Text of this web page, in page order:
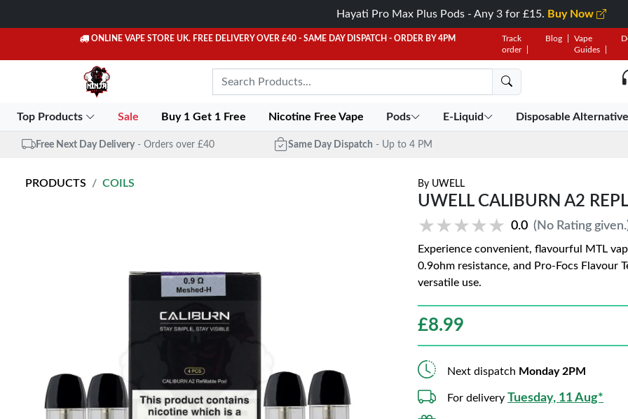
Hayati Pro Max Plus Pods - Any 3 for £15. Buy Now
ONLINE VAPE STORE UK. FREE DELIVERY OVER £40 - SAME DAY DISPATCH - ORDER BY 4PM
Track
order
Blog
Vape
Guides
Top Products Sale Buy 1 Get 1 Free Nicotine Free Vape Pods E-Liquid Disposable
Free Next Day Delivery - Orders over £40 Same Day Dispatch - Up to 4 PM
PRODUCTS COILS By UWELL
UWELL CALIBURN A2
★★★★★
★★★★★ 0.0 (No Rating
Experience convenient, flavourful MTL
0.9ohm resistance, and Pro-Focs Flavour
versatile use.
£8.99
Next dispatch Monday 2PM
For delivery Tuesday, 11 Aug*